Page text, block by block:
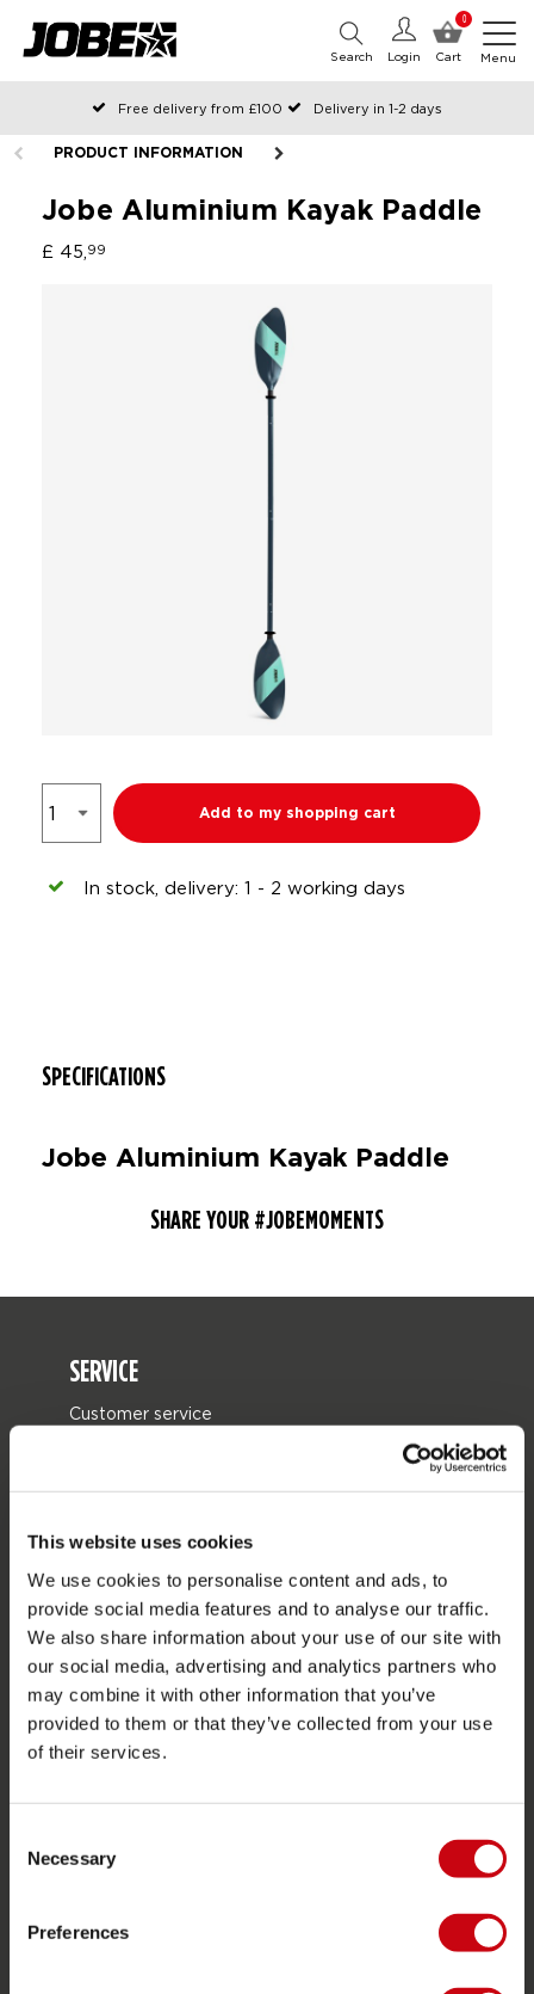
This website uses cookies
We use cookies to personalise content and ads, to
provide social media features and to analyse our traffic.
We also share information about your use of our site with
our social media, advertising and analytics partners who
may combine it with other information that you’ve
provided to them or that they’ve collected from your use
of their services.
Selection
Necessary
Preferences
0
Cart
Login
Search Menu
Free delivery from £100
Delivery in 1-2 days
Ordered before 12:00 on working days, shipped the same day
Pay with Klarna
PRODUCT INFORMATION
Jobe Aluminium Kayak Paddle
£ 45, 99
Add to my shopping cart
In stock, delivery: 1 - 2 working days
SPECIFICATIONS
Jobe Aluminium Kayak Paddle
SHARE YOUR #JOBEMOMENTS
SERVICE
Customer service
Delivery
Ordering and payment
Warranties and repairs
Store locator
Spare parts
JOBE SPORTS
About Jobe